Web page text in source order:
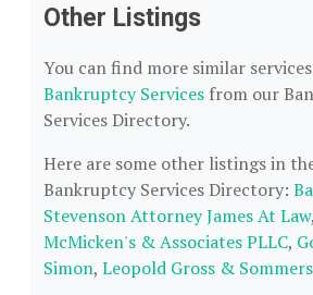
Other Listings
You can find more similar
Bankruptcy Services from our
Services Directory.
Here are some other listings in
Bankruptcy Services Directory:
Stevenson Attorney James At Law,
McMicken's & Associates PLLC,
Simon, Leopold Gross &